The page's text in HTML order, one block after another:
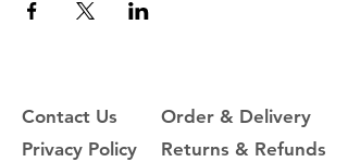
Contact Us
Privacy Policy
Order & Delivery
Returns & Refunds